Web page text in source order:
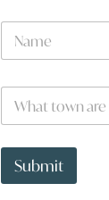
e
N
m
W
a
t
o
Submit